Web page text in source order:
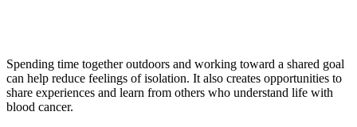
Spending time together outdoors and working toward a shared goal
can help reduce feelings of isolation. It also creates opportunities to
share experiences and learn from others who understand life with
blood cancer.